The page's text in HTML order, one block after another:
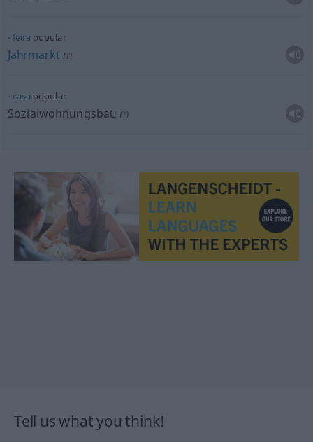
feira popular
Jahrmarkt m
casa popular
Sozialwohnungsbau m
Tell us what you think!